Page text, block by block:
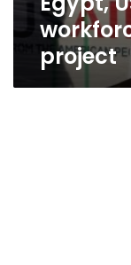
project